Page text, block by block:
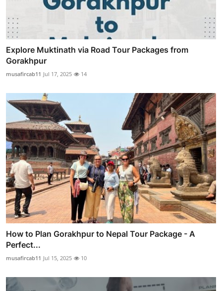
Explore Muktinath via Road Tour Packages from
Gorakhpur
musafircab11 Jul 17, 2025 14
How to Plan Gorakhpur to Nepal Tour Package - A
Perfect...
musafircab11 Jul 15, 2025 10